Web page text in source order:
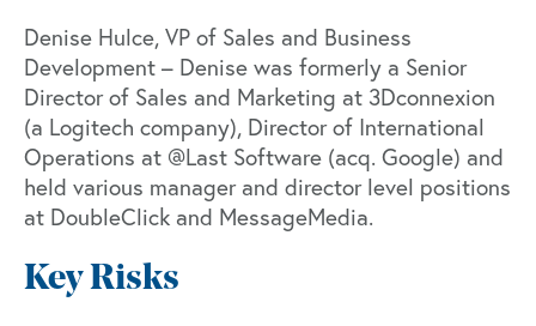
Denise Hulce, VP of Sales and Business
Development – Denise was formerly a Senior
Director of Sales and Marketing at 3Dconnexion
(a Logitech company), Director of International
Operations at @Last Software (acq. Google) and
held various manager and director level positions
at DoubleClick and MessageMedia.
Key Risks